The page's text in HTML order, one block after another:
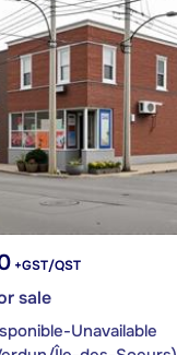
+GST/QST
sale
Unavailable